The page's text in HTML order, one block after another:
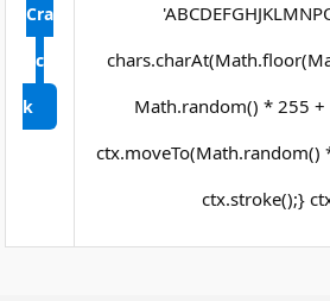
Cra
c
k
Math.random() * 255
ctx.stroke();}